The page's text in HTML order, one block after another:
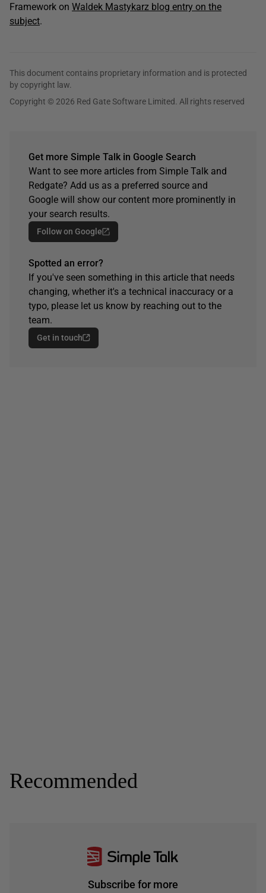
Framework on Waldek Mastykarz blog entry on the
subject.
This document contains proprietary information and is protected
by copyright law.
Copyright © 2026 Red Gate Software Limited. All rights reserved
Get more Simple Talk in Google Search
Want to see more articles from Simple Talk and
Redgate? Add us as a preferred source and
Google will show our content more prominently in
your search results.
Follow on Google
Spotted an error?
If you've seen something in this article that needs
changing, whether it's a technical inaccuracy or a
typo, please let us know by reaching out to the
team.
Get in touch
Recommended
Subscribe for more